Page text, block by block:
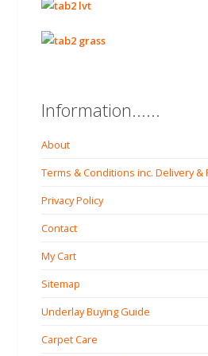
Information......
About
Terms & Conditions inc. Delivery &
Privacy Policy
Contact
My Cart
Sitemap
Underlay Buying Guide
Carpet Care